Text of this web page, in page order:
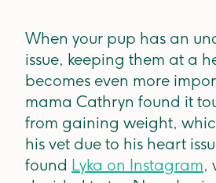
When your pup has an
issue, keeping them at a
becomes even more
mama Cathryn found it
from gaining weight,
his vet due to his heart
found Lyka on Instagram,